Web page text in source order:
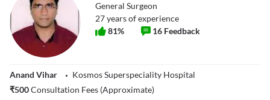
General Surgeon
27years of experience
81% 16 Feedback
Anand Vihar
Kosmos Superspeciality Hospital
₹500Consultation Fees (Approximate)